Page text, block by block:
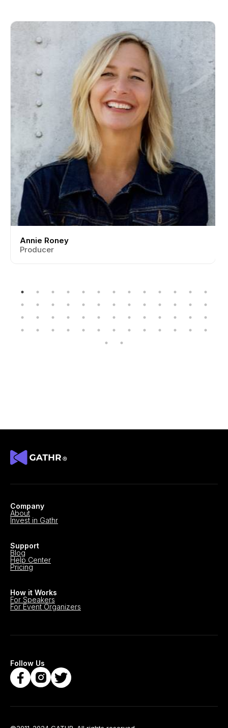
Annie Roney
Producer
Company
About
Invest in Gathr
Support
Blog
Help Center
Pricing
How it Works
For Speakers
For Event Organizers
Follow Us